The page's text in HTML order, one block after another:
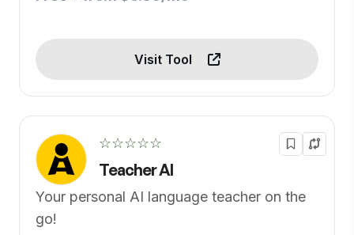
Visit Tool
☆☆☆☆☆
Teacher AI
Your personal AI language teacher on the
go!